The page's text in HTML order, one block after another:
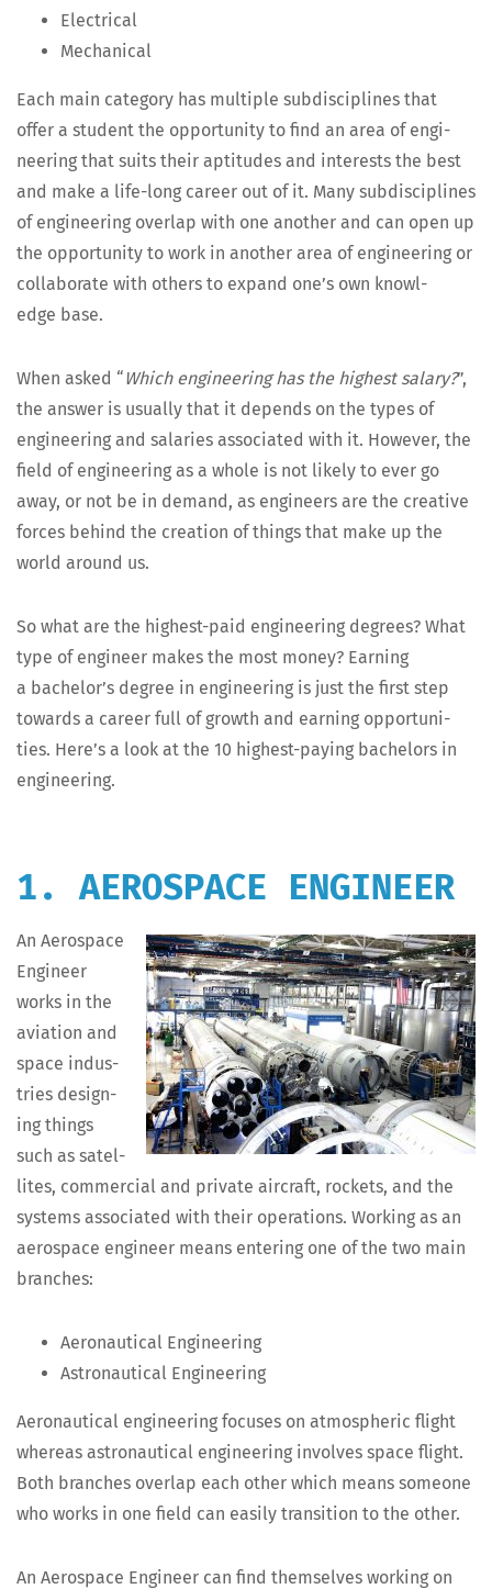
Elec­tri­cal
Mechan­i­cal
Each main cat­e­go­ry has mul­ti­ple sub­dis­ci­plines that
offer a stu­dent the oppor­tu­ni­ty to find an area of engi­
neer­ing that suits their apti­tudes and inter­ests the best
and make a life-long career out of it. Many sub­dis­ci­plines
of engi­neer­ing over­lap with one anoth­er and can open up
the oppor­tu­ni­ty to work in anoth­er area of engi­neer­ing or
col­lab­o­rate with oth­ers to expand one’s own knowl­
edge base.
When asked “Which engi­neer­ing has the high­est salary?”,
the answer is usu­al­ly that it depends on the types of
engi­neer­ing and salaries asso­ci­at­ed with it. How­ev­er, the
field of engi­neer­ing as a whole is not like­ly to ever go
away, or not be in demand, as engi­neers are the cre­ative
forces behind the cre­ation of things that make up the
world around us.
So what are the high­est-paid engi­neer­ing degrees? What
type of engi­neer makes the most mon­ey? Earn­ing
a bachelor’s degree in engi­neer­ing is just the first step
towards a career full of growth and earn­ing oppor­tu­ni­
ties. Here’s a look at the 10 high­est-pay­ing bach­e­lors in
engineering.
1. AEROSPACE ENGINEER
An Aero­space
Engi­neer
works in the
avi­a­tion and
space indus­
tries design­
ing things
such as satel­
lites, com­mer­cial and pri­vate air­craft, rock­ets, and the
sys­tems asso­ci­at­ed with their oper­a­tions. Work­ing as an
aero­space engi­neer means enter­ing one of the two main
branches:
Aero­nau­ti­cal Engineering
Astro­nau­ti­cal Engineering
Aero­nau­ti­cal engi­neer­ing focus­es on atmos­pher­ic flight
where­as astro­nau­ti­cal engi­neer­ing involves space flight.
Both branch­es over­lap each oth­er which means some­one
who works in one field can eas­i­ly tran­si­tion to the other.
An Aero­space Engi­neer can find them­selves work­ing on